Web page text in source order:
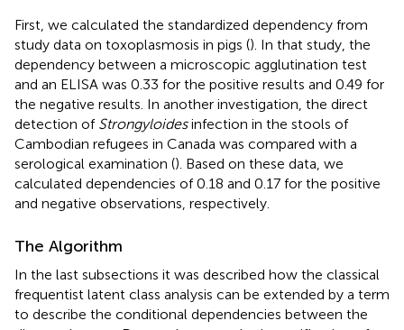
First, we calculated the standardized dependency from
study data on toxoplasmosis in pigs (). In that study, the
dependency between a microscopic agglutination test
and an ELISA was 0.33 for the positive results and 0.49 for
the negative results. In another investigation, the direct
detection of Strongyloidesinfection in the stools of
Cambodian refugees in Canada was compared with a
serological examination (). Based on these data, we
calculated dependencies of 0.18 and 0.17 for the positive
and negative observations, respectively.
The Algorithm
In the last subsections it was described how the classical
frequentist latent class analysis can be extended by a term
to describe the conditional dependencies between the